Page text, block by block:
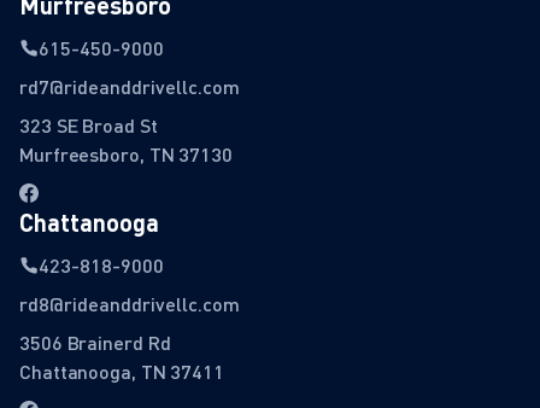
615-450-9000
rd7@rideanddrivellc.com
323 SE Broad St
Murfreesboro, TN 37130
Chattanooga
423-818-9000
rd8@rideanddrivellc.com
3506 Brainerd Rd
Chattanooga, TN 37411